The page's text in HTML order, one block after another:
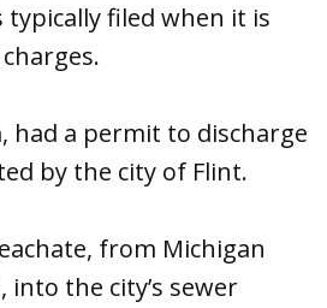
filed when it is
had a permit to discharge
by the city of Flint.
from Michigan
the city’s sewer